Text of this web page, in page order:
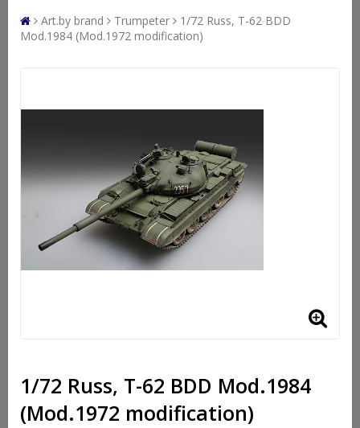
Art.by brand Trumpeter
1/72 Russ, T-62 BDD
Mod.1984 (Mod.1972 modification)
1/72 Russ, T-62 BDD Mod.1984
(Mod.1972 modification)